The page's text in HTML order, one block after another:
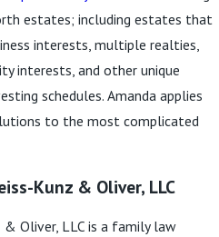
estates; including estates that
interests, multiple realties,
interests, and other unique
schedules. Amanda applies
to the most complicated
Kunz & Oliver, LLC
& Oliver, LLC is a family law